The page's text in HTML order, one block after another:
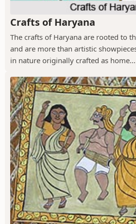
Crafts of Haryana
The crafts of Haryana are rooted to
and are more than artistic
in nature originally crafted as home...